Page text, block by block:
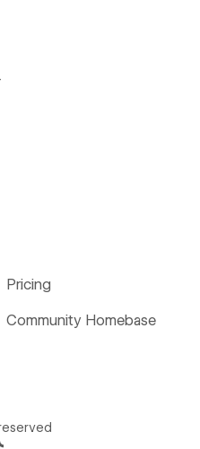
Pricing
Community Homebase